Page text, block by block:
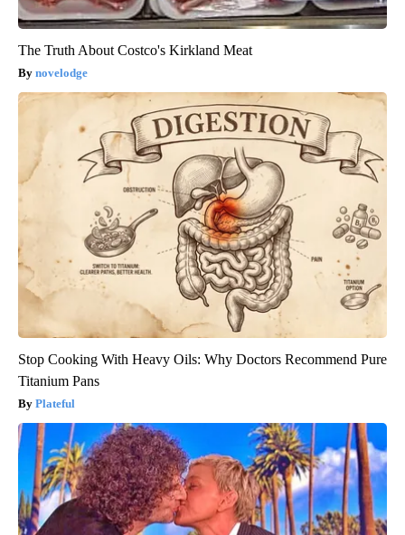
The Truth About Costco's Kirkland Meat
novelodge
Stop Cooking With Heavy Oils: Why Doctors Recommend Pure
Titanium Pans
Plateful